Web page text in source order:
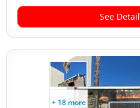
See
+ 18 more